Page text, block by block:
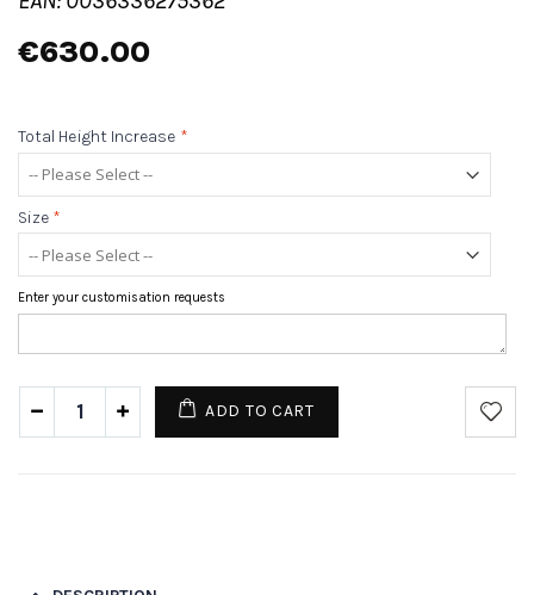
€630.00
Total Height Increase *
Size *
Enter your customisation requests
ADD TO CART